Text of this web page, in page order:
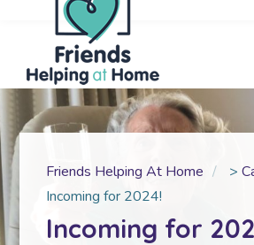
Friends Helping At Home >
Incoming for 2024!
Incoming for